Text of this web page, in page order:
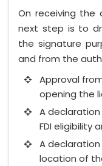
On receiving
next step is to
the signature
and from the
Approval
opening the
A
FDI eligibility
A
location of